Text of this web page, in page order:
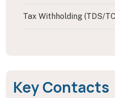
Tax Withholding (TDS/
Key Contacts